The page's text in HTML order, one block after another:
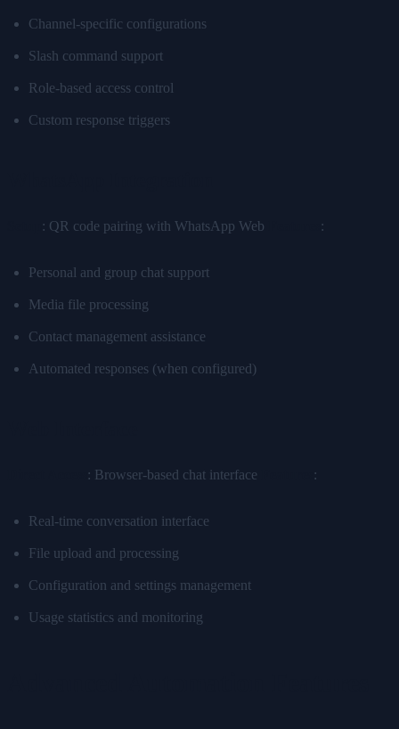
Channel-specific configurations
Slash command support
Role-based access control
Custom response triggers
: QR code pairing with WhatsApp Web :
Personal and group chat support
Media file processing
Contact management assistance
Automated responses (when configured)
: Browser-based chat interface :
Real-time conversation interface
File upload and processing
Configuration and settings management
Usage statistics and monitoring